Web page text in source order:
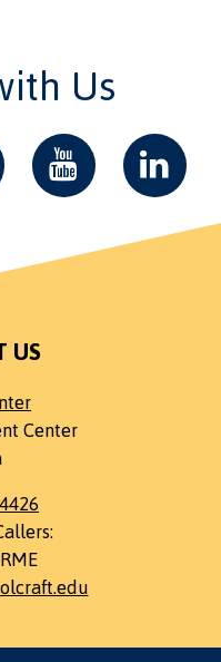
Us
US
Center